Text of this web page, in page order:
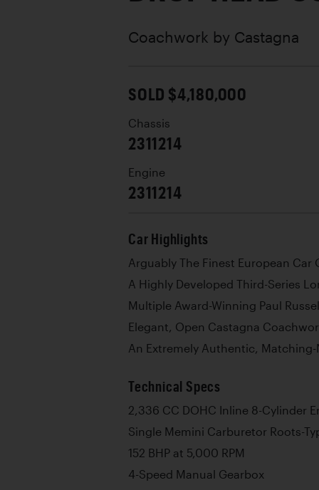
Coachwork by Castagna
SOLD $4,180,000
Chassis
2311214
Engine
2311214
Car Highlights
Arguably The Finest European Car
A Highly Developed Third-Series
Multiple Award-Winning Paul
Elegant, Open Castagna
An Extremely Authentic, Matching-
Technical Specs
2,336 CC DOHC Inline 8-Cylinder
Single Memini Carburetor Roots-
152 BHP at 5,000 RPM
4-Speed Manual Gearbox